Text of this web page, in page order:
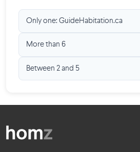
Only one: GuideHabitation.ca
More than 6
Between 2 and 5